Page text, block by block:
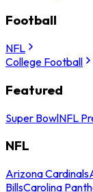
Football
NFL
College Football
Featured
Super BowlNFL
NFL
Arizona Cardinals
BillsCarolina